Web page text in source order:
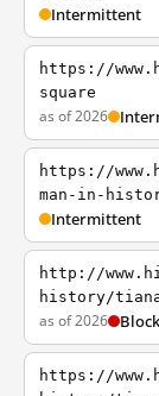
Intermittent
https://
square
as of 2026
https://
man-in-
Intermittent
http://
history/
as of 2026
https://